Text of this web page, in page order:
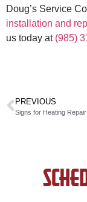
Doug’s Service
installation and
us today at (985)
PREVIOUS
Signs for Heating